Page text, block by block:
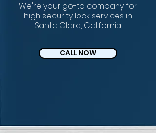
We're your go-to company for
high security lock services in
Santa Clara, California
CALL NOW